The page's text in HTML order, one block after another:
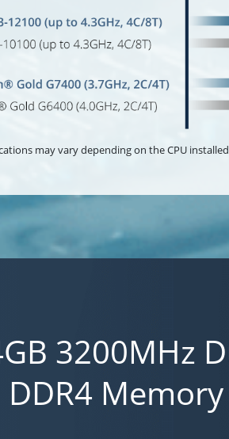
may vary depending on the CPU
3200MHz
Memory